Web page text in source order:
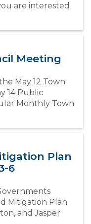
are interested
Meeting
May 12 Town
14 Public
Monthly Town
Plan
6
Mitigation Plan
and Jasper